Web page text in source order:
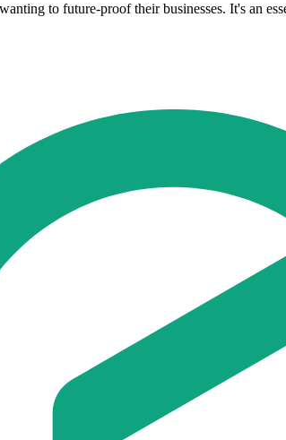
to future-proof their businesses. It's an